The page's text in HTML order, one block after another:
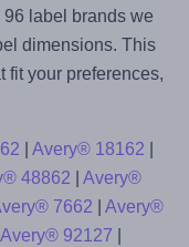
96 label brands we
dimensions. This
fit your preferences,
Avery® 18162
48862
Avery®
7662
Avery®
Avery® 92127